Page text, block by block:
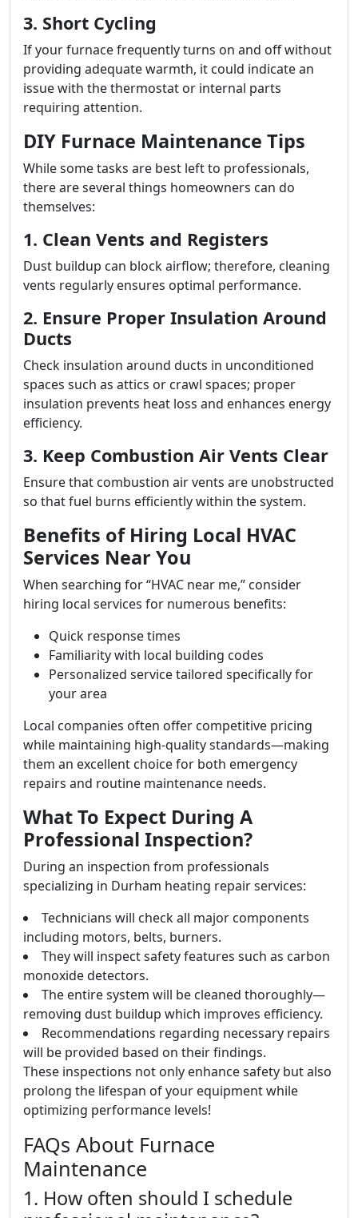
3. Short Cycling
If your furnace frequently turns on and off without
providing adequate warmth, it could indicate an
issue with the thermostat or internal parts
requiring attention.
DIY Furnace Maintenance Tips
While some tasks are best left to professionals,
there are several things homeowners can do
themselves:
1. Clean Vents and Registers
Dust buildup can block airflow; therefore, cleaning
vents regularly ensures optimal performance.
2. Ensure Proper Insulation Around
Ducts
Check insulation around ducts in unconditioned
spaces such as attics or crawl spaces; proper
insulation prevents heat loss and enhances energy
efficiency.
3. Keep Combustion Air Vents Clear
Ensure that combustion air vents are unobstructed
so that fuel burns efficiently within the system.
Benefits of Hiring Local HVAC
Services Near You
When searching for “HVAC near me,” consider
hiring local services for numerous benefits:
Quick response times
Familiarity with local building codes
Personalized service tailored specifically for
your area
Local companies often offer competitive pricing
while maintaining high-quality standards—making
them an excellent choice for both emergency
repairs and routine maintenance needs.
What To Expect During A
Professional Inspection?
During an inspection from professionals
specializing in Durham heating repair services:
Technicians will check all major components
including motors, belts, burners.
They will inspect safety features such as carbon
monoxide detectors.
The entire system will be cleaned thoroughly—
removing dust buildup which improves efficiency.
Recommendations regarding necessary repairs
will be provided based on their findings.
These inspections not only enhance safety but also
prolong the lifespan of your equipment while
optimizing performance levels!
FAQs About Furnace
Maintenance
1. How often should I schedule